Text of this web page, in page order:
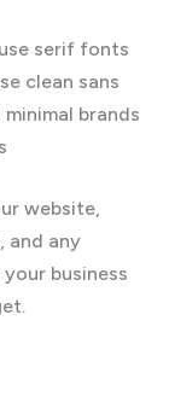
serif fonts
clean sans
brands
website,
and any
business